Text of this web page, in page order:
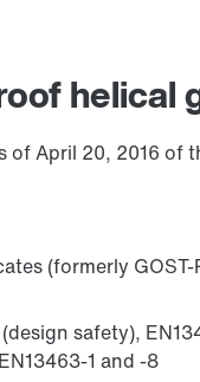
helical
April 20, 2016
(formerly GOST-
safety),
1 and -8